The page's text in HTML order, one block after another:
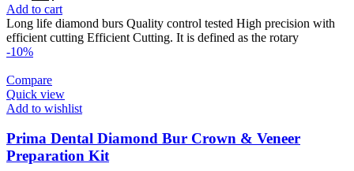
price
was:
24 $.
price
is:
18 $.
Add to cart
Long life diamond burs Quality control tested High precision with
efficient cutting Efficient Cutting. It is defined as the rotary
-10%
Compare
Quick view
Add to wishlist
Prima Dental Diamond Bur Crown & Veneer
Preparation Kit